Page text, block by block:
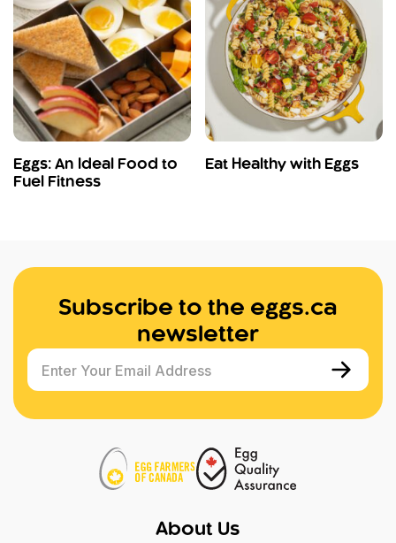
Eggs: An Ideal Food to
Fuel Fitness
Eat Healthy with Eggs
Subscribe to the eggs.ca
newsletter
Enter Your Email Address
About Us